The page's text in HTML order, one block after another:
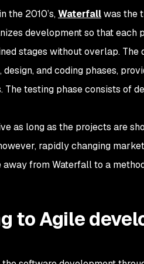
the 2010’s,Waterfallwas the
development so that each
stages without overlap.
and coding phases,
testing phase consists of
as long as the projects are
rapidly changing
from Waterfall to a
to Agile